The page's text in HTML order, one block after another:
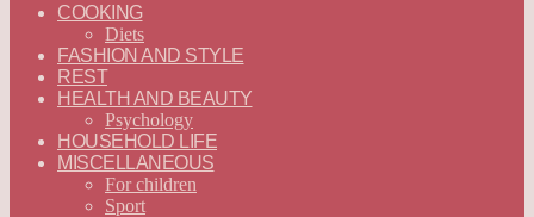
—
ENGLISH
COOKING
Diets
FASHION AND STYLE
REST
HEALTH AND BEAUTY
Psychology
HOUSEHOLD LIFE
MISCELLANEOUS
For children
Sport